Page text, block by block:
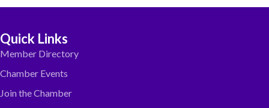
Quick Links
Member Directory
Chamber Events
Join the Chamber